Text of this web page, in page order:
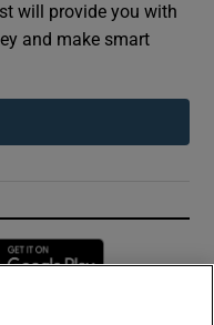
will provide you with
and make smart
in new window